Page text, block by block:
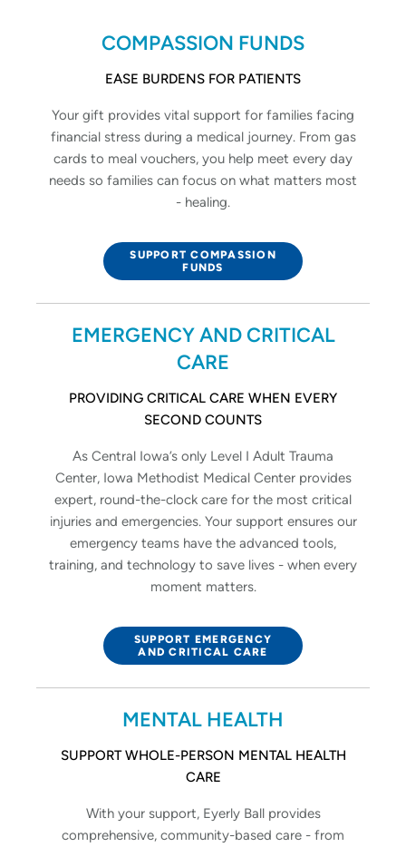
COMPASSION FUNDS
EASE BURDENS FOR PATIENTS
Your gift provides vital support for families facing
financial stress during a medical journey. From gas
cards to meal vouchers, you help meet every day
needs so families can focus on what matters most
- healing.
SUPPORT COMPASSION
FUNDS
EMERGENCY AND CRITICAL
CARE
PROVIDING CRITICAL CARE WHEN EVERY
SECOND COUNTS
As Central Iowa’s only Level I Adult Trauma
Center, Iowa Methodist Medical Center provides
expert, round-the-clock care for the most critical
injuries and emergencies. Your support ensures our
emergency teams have the advanced tools,
training, and technology to save lives - when every
moment matters.
SUPPORT EMERGENCY
AND CRITICAL CARE
MENTAL HEALTH
SUPPORT WHOLE-PERSON MENTAL HEALTH
CARE
With your support, Eyerly Ball provides
comprehensive, community-based care - from